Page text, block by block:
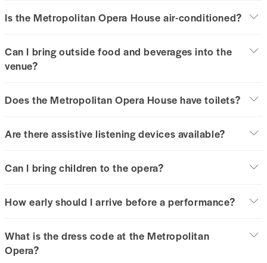
Is the Metropolitan Opera House air-conditioned?
Can I bring outside food and beverages into the
venue?
Does the Metropolitan Opera House have toilets?
Are there assistive listening devices available?
Can I bring children to the opera?
How early should I arrive before a performance?
What is the dress code at the Metropolitan
Opera?